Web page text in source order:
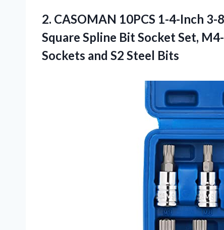
2. CASOMAN 10PCS 1-4-Inch
Square Spline Bit Socket Set,
Sockets and S2 Steel Bits